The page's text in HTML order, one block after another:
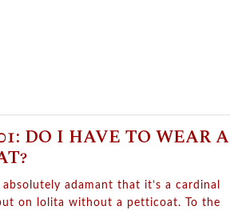
DO I HAVE TO WEAR A
adamant that it’s a cardinal
on lolita without a petticoat. To the